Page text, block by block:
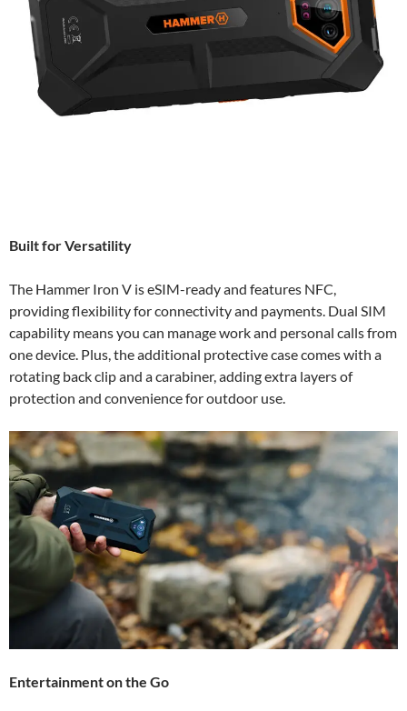
Built for Versatility
The Hammer Iron V is eSIM-ready and features NFC,
providing flexibility for connectivity and payments. Dual SIM
capability means you can manage work and personal calls from
one device. Plus, the additional protective case comes with a
rotating back clip and a carabiner, adding extra layers of
protection and convenience for outdoor use.
Entertainment on the Go